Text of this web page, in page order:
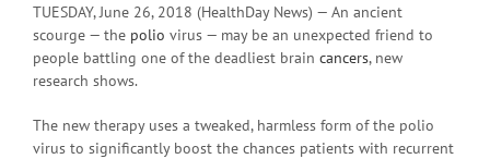
TUESDAY, June 26, 2018 (HealthDay News) — An ancient
scourge — the polio virus — may be an unexpected friend to
people battling one of the deadliest brain cancers, new
research shows.
The new therapy uses a tweaked, harmless form of the polio
virus to significantly boost the chances patients with recurrent